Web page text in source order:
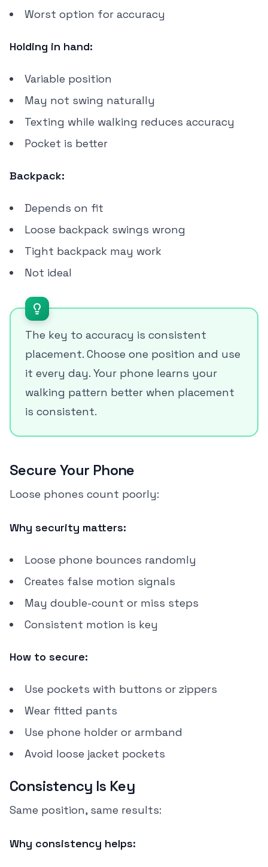
Worst option for accuracy
Holding in hand:
Variable position
May not swing naturally
Texting while walking reduces accuracy
Pocket is better
Backpack:
Depends on fit
Loose backpack swings wrong
Tight backpack may work
Not ideal
The key to accuracy is consistent
placement. Choose one position and use
it every day. Your phone learns your
walking pattern better when placement
is consistent.
Secure Your Phone
Loose phones count poorly:
Why security matters:
Loose phone bounces randomly
Creates false motion signals
May double-count or miss steps
Consistent motion is key
How to secure:
Use pockets with buttons or zippers
Wear fitted pants
Use phone holder or armband
Avoid loose jacket pockets
Consistency Is Key
Same position, same results:
Why consistency helps: